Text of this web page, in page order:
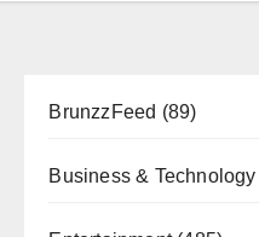
BrunzzFeed (89)
Business & Technology